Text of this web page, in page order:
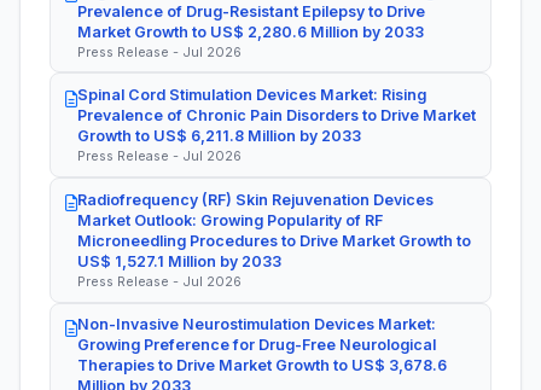
Prevalence of Drug-Resistant Epilepsy to Drive
Market Growth to US$ 2,280.6 Million by 2033
Press Release - Jul 2026
Spinal Cord Stimulation Devices Market: Rising
Prevalence of Chronic Pain Disorders to Drive Market
Growth to US$ 6,211.8 Million by 2033
Press Release - Jul 2026
Radiofrequency (RF) Skin Rejuvenation Devices
Market Outlook: Growing Popularity of RF
Microneedling Procedures to Drive Market Growth to
US$ 1,527.1 Million by 2033
Press Release - Jul 2026
Non-Invasive Neurostimulation Devices Market:
Growing Preference for Drug-Free Neurological
Therapies to Drive Market Growth to US$ 3,678.6
Million by 2033